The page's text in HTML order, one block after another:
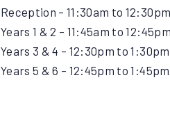
Reception – 11:30am to 12:30pm
Years 1 & 2 – 11:45am to 12:45pm
Years 3 & 4 – 12:30pm to 1:30pm
Years 5 & 6 – 12:45pm to 1:45pm